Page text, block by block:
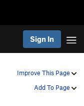
Sign In
Improve This Page
Add To Page